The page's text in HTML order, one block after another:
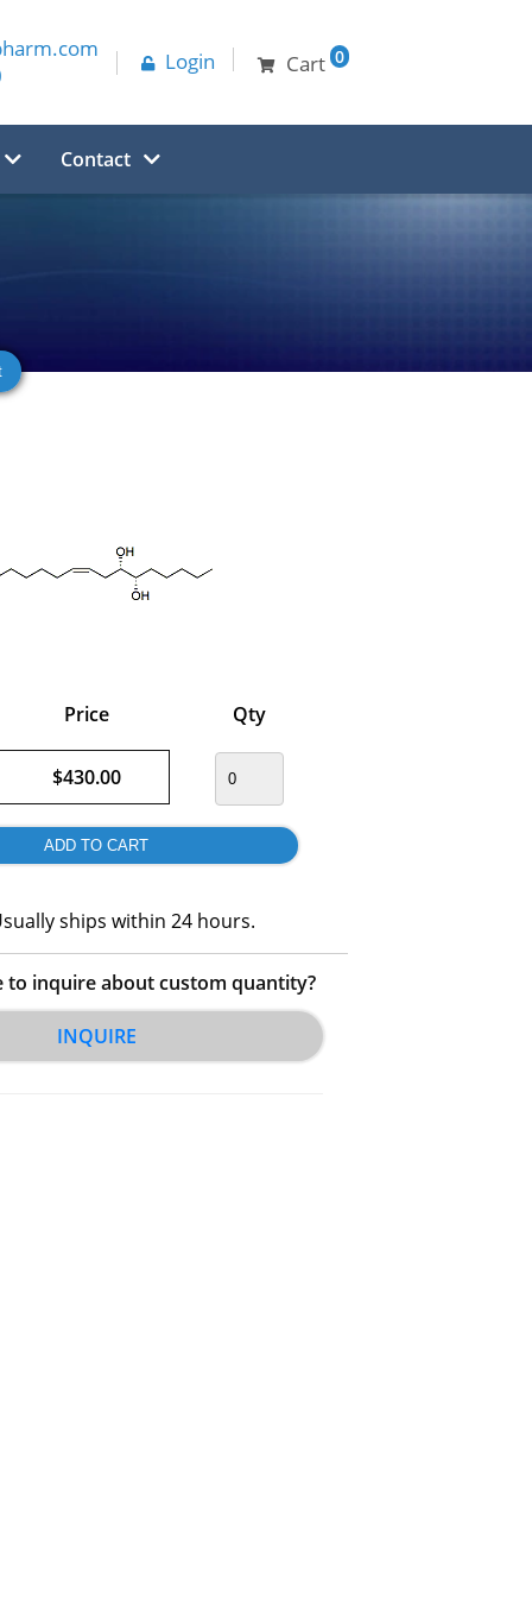
Login Cart 0
Contact
Price Qty
$430.00
ships within 24 hours.
to inquire about custom quantity?
INQUIRE